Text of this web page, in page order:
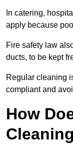
In catering,
apply because
Fire safety law
ducts, to be kept
Regular cleaning
compliant and
How